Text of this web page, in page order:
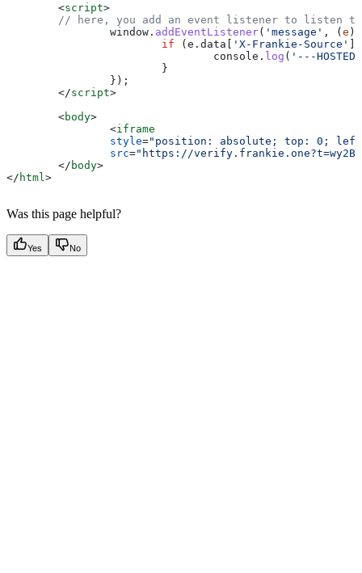
	<
script>
// here, you add an event listener to listen
		window
. addEventListener( 'message' , ( e )
			if
( e . data 'X-Frankie-Source'
				console
. log ( '---
			}
		});
	</
script>
	<
body>
		<
iframe
		style
="position: absolute; top: 0;
		src
="https://
	</
body>
</ html >
Was this page helpful?
Yes No